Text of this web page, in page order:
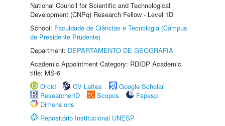
National Council for Scientific and Technological
Development (CNPq) Research Fellow - Level 1D
School: Faculdade de Ciências e Tecnologia (Câmpus
de Presidente Prudente)
Department: DEPARTAMENTO DE GEOGRAFIA
Academic Appointment Category: RDIDP Academic
title: MS-6
Orcid
CV Lattes
Google Scholar
ResearcherID
Scopus
Fapesp
Dimensions
Repositório Institucional UNESP